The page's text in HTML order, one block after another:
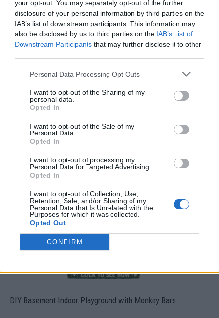
your opt-out. You may separately opt-out of the further
disclosure of your personal information by third parties on the
IAB’s list of downstream participants. This information may
also be disclosed by us to third parties on the IAB’s List of
Downstream Participants that may further disclose it to other
Personal Data Processing Opt Outs
I want to opt-out of the Sharing of my
personal data.
Opted In
I want to opt-out of the Sale of my
Personal Data.
Opted In
I want to opt-out of processing my
Personal Data for Targeted Advertising.
Opted In
I want to opt-out of Collection, Use,
Retention, Sale, and/or Sharing of my
Personal Data that Is Unrelated with the
Purposes for which it was collected.
Opted Out
CONFIRM
Build A Chicken Coop From Free Pallets
Caramel Banana Upside Down Bread
DIY Basement Indoor Playground with Monkey Bars